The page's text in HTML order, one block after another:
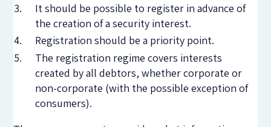
It should be possible to register in advance of
the creation of a security interest.
Registration should be a priority point.
The registration regime covers interests
created by all debtors, whether corporate or
non-corporate (with the possible exception of
consumers).